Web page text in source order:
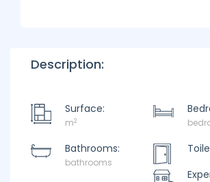
Description:
Surface:
m2
Bathrooms:
bathrooms